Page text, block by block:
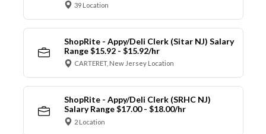
39 Location
ShopRite - Appy/Deli Clerk (Sitar NJ) Salary
Range $15.92 - $15.92/hr
CARTERET, New Jersey Location
ShopRite - Appy/Deli Clerk (SRHC NJ)
Salary Range $17.00 - $18.00/hr
2 Location